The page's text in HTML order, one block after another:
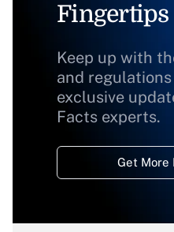
Fingertips
Keep up with
and
exclusive
Facts experts.
Get More